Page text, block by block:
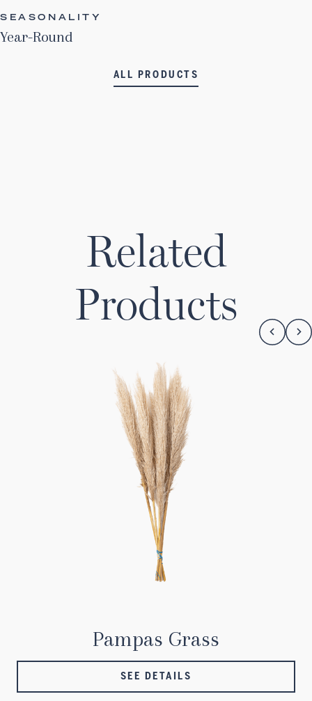
SEASONALITY
Year-Round
ALL PRODUCTS
Related
Products
Pampas Grass
SEE DETAILS